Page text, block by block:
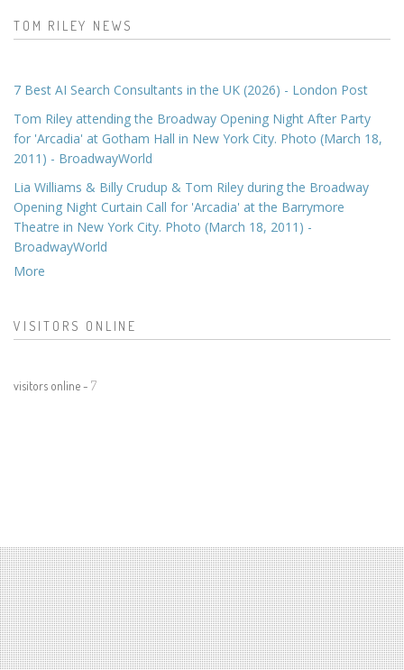
TOM RILEY NEWS
7 Best AI Search Consultants in the UK (2026) - London Post
Tom Riley attending the Broadway Opening Night After Party
for 'Arcadia' at Gotham Hall in New York City. Photo (March 18,
2011) - BroadwayWorld
Lia Williams & Billy Crudup & Tom Riley during the Broadway
Opening Night Curtain Call for 'Arcadia' at the Barrymore
Theatre in New York City. Photo (March 18, 2011) -
BroadwayWorld
More
VISITORS ONLINE
visitors online - 7